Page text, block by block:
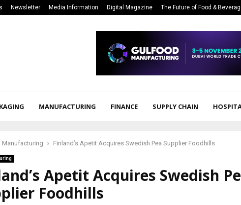
Newsletter Media Information Digital Magazine The Future of Food &
MANUFACTURING FINANCE SUPPLY CHAIN
Manufacturing Finland’s Apetit Acquires Swedish Pea Supplier Foodhills
Apetit Acquires Swedish
Foodhills